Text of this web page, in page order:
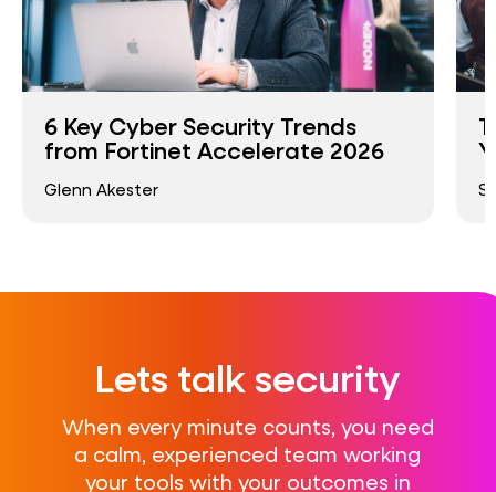
6 Key Cyber Security Trends
from Fortinet Accelerate 2026
Glenn Akester
Lets talk security
When every minute counts, you need
a calm, experienced team working
your tools with your outcomes in